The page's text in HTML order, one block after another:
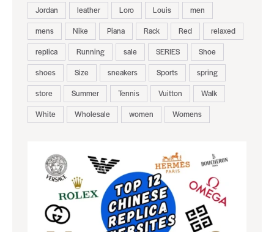
Jordan
leather Loro Louis
men
mens
Nike Piana Rack Red
relaxed
replica
Running sale SERIES
Shoe
shoes
Size sneakers Sports
spring
store
Summer Tennis Vuitton
Walk
White
Wholesale women Womens